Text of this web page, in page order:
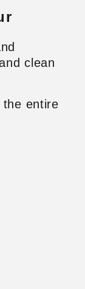
clean
the entire